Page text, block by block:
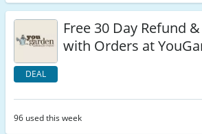
DEAL
Free 30 Day Refund
with Orders at
96 used this week